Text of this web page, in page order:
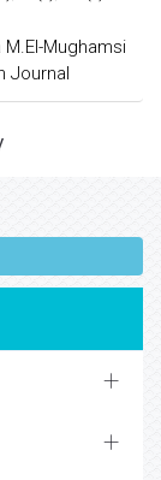
M.El-Mughamsi
Journal